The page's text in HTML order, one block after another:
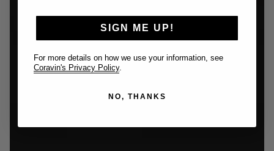
SIGN ME UP!
For more details on how we use your information, see
Coravin's Privacy Policy
NO, THANKS